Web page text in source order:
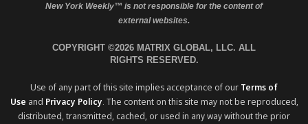
New York Weekly™ is not responsible for the content of
external websites.
COPYRIGHT ©2026 MATRIX GLOBAL, LLC. ALL
RIGHTS RESERVED.
Use of any part of this site implies acceptance of our Terms of
Use and Privacy Policy. The content on this site may not be reproduced,
distributed, transmitted, cached, or used in any way without the prior